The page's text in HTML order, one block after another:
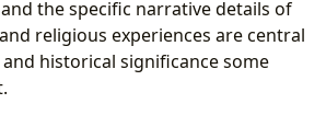
the specific narrative details of
religious experiences are central
historical significance some